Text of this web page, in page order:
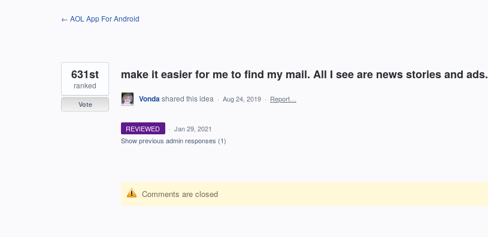
← AOL App For Android
make it easier for me to find my mail. All I see are news stories and ads.
631st
ranked
Vote
Vondashared this idea · Aug 24, 2019 · Report…
REVIEWED · Jan 29, 2021
Show previous admin responses (1)
Comments are closed